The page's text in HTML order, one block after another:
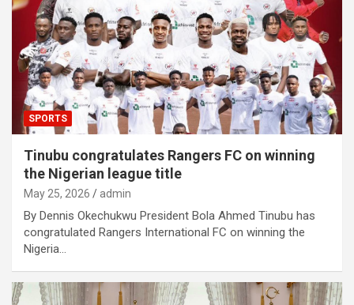
SPORTS
Tinubu congratulates Rangers FC on winning
the Nigerian league title
May 25, 2026 admin
By Dennis Okechukwu President Bola Ahmed Tinubu has
congratulated Rangers International FC on winning the
Nigeria…